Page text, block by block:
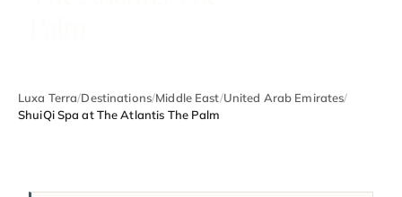
Luxa Terra/Destinations/Middle East/United Arab Emirates/
ShuiQi Spa at The Atlantis The Palm